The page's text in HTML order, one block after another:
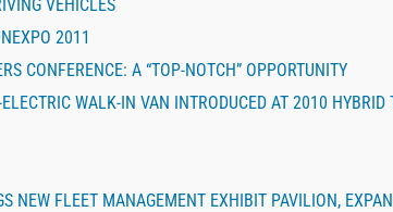
VEHICLES
2011
CONFERENCE: A “TOP-NOTCH” OPPORTUNITY
WALK-IN VAN INTRODUCED AT 2010 HYBRID
NEW FLEET MANAGEMENT EXHIBIT PAVILION,